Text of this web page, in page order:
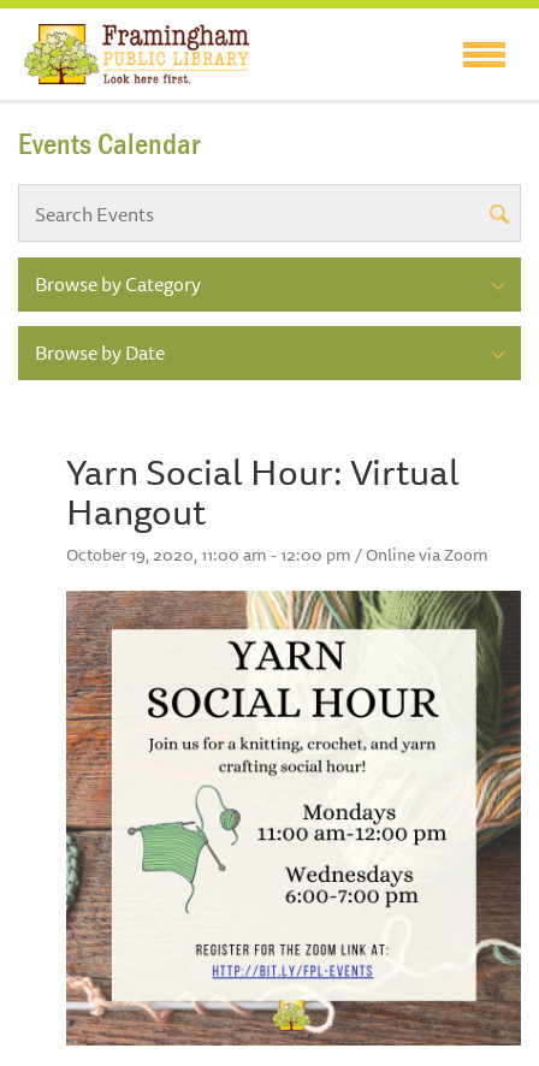
Events Calendar
Browse by Category
Browse by Date
Yarn Social Hour: Virtual
Hangout
October 19, 2020, 11:00 am - 12:00 pm / Online via Zoom